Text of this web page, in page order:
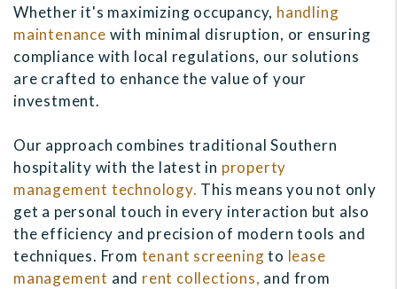
Whether it's maximizing occupancy, handling
maintenance with minimal disruption, or ensuring
compliance with local regulations, our solutions
are crafted to enhance the value of your
investment.
Our approach combines traditional Southern
hospitality with the latest in property
management technology. This means you not only
get a personal touch in every interaction but also
the efficiency and precision of modern tools and
techniques. From tenant screeningto lease
management and rent collections, and from